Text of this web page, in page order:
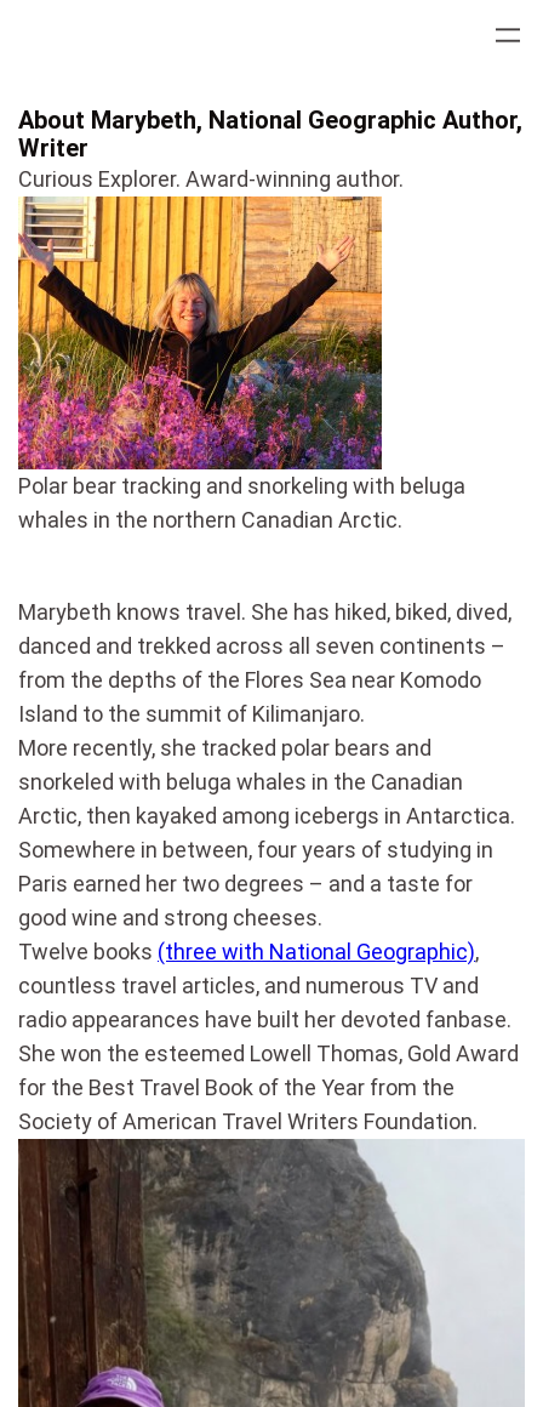
About Marybeth, National Geographic Author,
Writer
Curious Explorer. Award-winning author.
Polar bear tracking and snorkeling with beluga
whales in the northern Canadian Arctic.
Marybeth knows travel. She has hiked, biked, dived,
danced and trekked across all seven continents –
from the depths of the Flores Sea near Komodo
Island to the summit of Kilimanjaro.
More recently, she tracked polar bears and
snorkeled with beluga whales in the Canadian
Arctic, then kayaked among icebergs in Antarctica.
Somewhere in between, four years of studying in
Paris earned her two degrees – and a taste for
good wine and strong cheeses.
Twelve books (three with National Geographic),
countless travel articles, and numerous TV and
radio appearances have built her devoted fanbase.
She won the esteemed Lowell Thomas, Gold Award
for the Best Travel Book of the Year from the
Society of American Travel Writers Foundation.